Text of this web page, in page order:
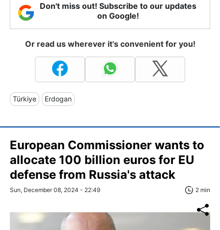
Don't miss out! Subscribe to our updates
on Google!
Or read us wherever it's convenient for you!
Türkiye Erdogan
European Commissioner wants to
allocate 100 billion euros for EU
defense from Russia's attack
Sun, December 08, 2024 - 22:49 2 min